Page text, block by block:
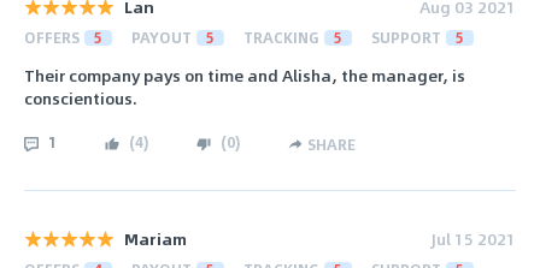
Lan Aug 03 2021
OFFERS 5 PAYOUT 5 TRACKING 5 SUPPORT 5
Their company pays on time and Alisha, the manager, is
conscientious.
1 (4) (0) SHARE
Mariam Jul 15 2021